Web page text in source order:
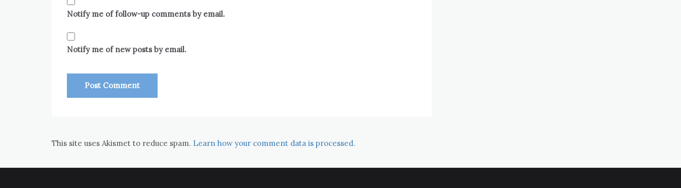
Notify me of follow-up comments by email.
Notify me of new posts by email.
This site uses Akismet to reduce spam. Learn how your comment data is processed.